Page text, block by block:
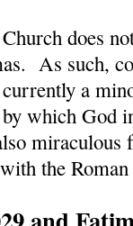
does
As such,
a
which God
miraculous
the